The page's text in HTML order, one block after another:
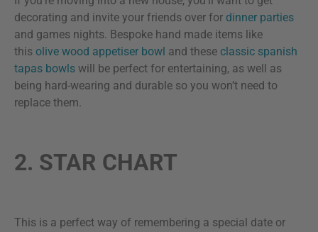
decorating and invite your friends over for dinner parties
and games nights. Bespoke hand made items like
this olive wood appetiser bowl and these classic spanish
tapas bowls will be perfect for entertaining, as well as
being hard-wearing and durable so you won’t need to
replace them.
2. STAR CHART
This is a perfect way of remembering a special date or